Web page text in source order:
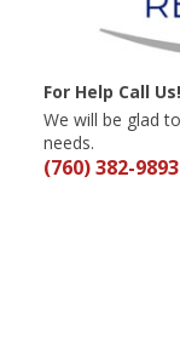
For Help Call Us!
We will be glad
needs.
(760) 382-9893